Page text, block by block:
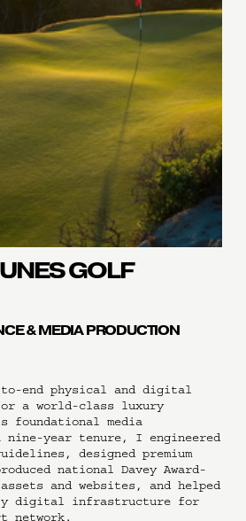
GOLF
& MEDIA PRODUCTION
end physical and digital
a world-class luxury
foundational media
nine-year tenure, I engineered
designed premium
national Davey Award-
and websites, and helped
digital infrastructure for
network.